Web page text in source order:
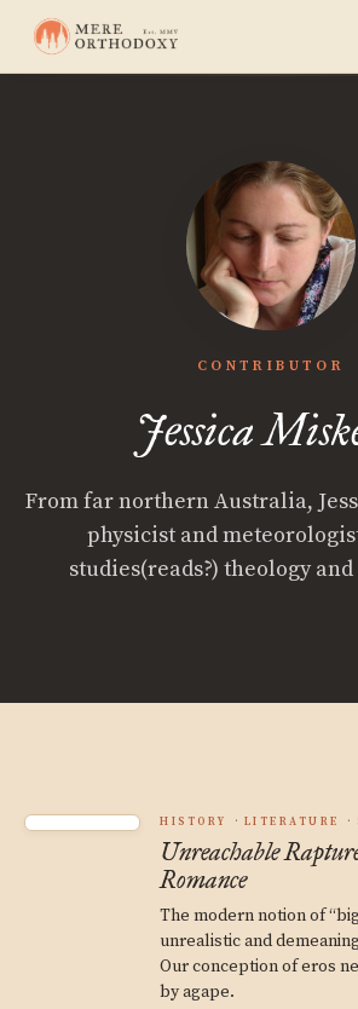
CONTRIBUTOR
Jessica
From far northern Australia,
physicist and
studies(reads?) theology
HISTORY LITERATURE
Unreachable
Romance
The modern notion of
unrealistic and
Our conception of eros
by agape.